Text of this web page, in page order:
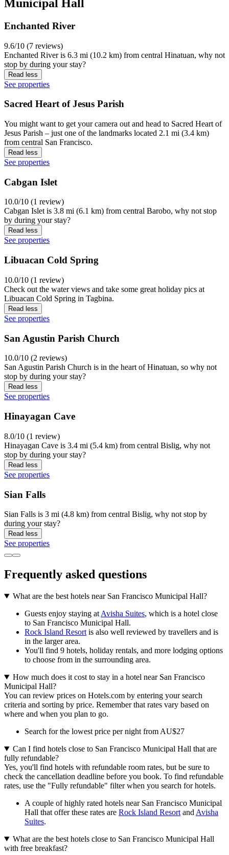
Municipal Hall
Enchanted River
9.6/10 (7 reviews)
Enchanted River is 6.3 mi (10.2 km) from central Hinatuan, why not
stop by during your stay?
Read less
See properties
Sacred Heart of Jesus Parish
You might want to get your camera out and head to Sacred Heart of
Jesus Parish – just one of the landmarks located 2.1 mi (3.4 km)
from central San Francisco.
Read less
See properties
Cabgan Islet
10.0/10 (1 review)
Cabgan Islet is 3.8 mi (6.1 km) from central Barobo, why not stop
by during your stay?
Read less
See properties
Libuacan Cold Spring
10.0/10 (1 review)
Check out the water views and take some great holiday pics at
Libuacan Cold Spring in Tagbina.
Read less
See properties
San Agustin Parish Church
10.0/10 (2 reviews)
San Agustin Parish Church is in the heart of Hinatuan, so why not
stop by during your stay?
Read less
See properties
Hinayagan Cave
8.0/10 (1 review)
Hinayagan Cave is 3.4 mi (5.4 km) from central Bislig, why not
stop by during your stay?
Read less
See properties
Sian Falls
Sian Falls is 3 mi (4.8 km) from central Bislig, why not stop by
during your stay?
Read less
See properties
Frequently asked questions
What are the best hotels near San Francisco Municipal Hall?
Guests enjoy staying at Avisha Suites, which is a hotel close
to San Francisco Municipal Hall.
Rock Island Resort is also well reviewed by travellers and is
in the larger area.
You'll find 9 hotels, holiday rentals, and more lodging options
to choose from in the surrounding area.
How much does it cost to stay in a hotel near San Francisco
Municipal Hall?
You can review prices on Hotels.com by entering your search
criteria and sorting by price. Remember that rates vary based on
where and when you plan to go.
Search for the lowest price per night from AU$27
Can I find hotels close to San Francisco Municipal Hall that are
fully refundable?
Yes, you'll find hotels with refundable room rates, but be sure to
check the cancellation deadline before you book. To find refundable
rates, use the "Fully refundable" filter when you search for hotels.
A couple of highly rated hotels near San Francisco Municipal
Hall that offer these rates are Rock Island Resort and Avisha
Suites.
What are the best hotels close to San Francisco Municipal Hall
with free breakfast?